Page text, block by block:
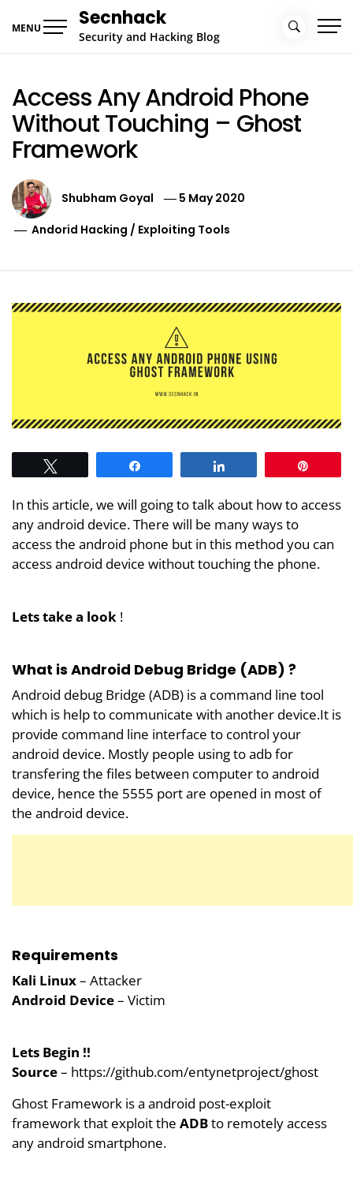
MENU Secnhack
Security and Hacking Blog
Access Any Android Phone
Without Touching – Ghost
Framework
Shubham Goyal 5 May 2020
Andorid Hacking / Exploiting Tools
In this article, we will going to talk about how to access
any android device. There will be many ways to
access the android phone but in this method you can
access android device without touching the phone.
Lets take a look !
What is Android Debug Bridge (ADB) ?
Android debug Bridge (ADB) is a command line tool
which is help to communicate with another device.It is
provide command line interface to control your
android device. Mostly people using to adb for
transfering the files between computer to android
device, hence the 5555 port are opened in most of
the android device.
Requirements
Kali Linux– Attacker
Android Device– Victim
Lets Begin !!
Source– https://github.com/entynetproject/ghost
Ghost Framework is a android post-exploit
framework that exploit the ADBto remotely access
any android smartphone.